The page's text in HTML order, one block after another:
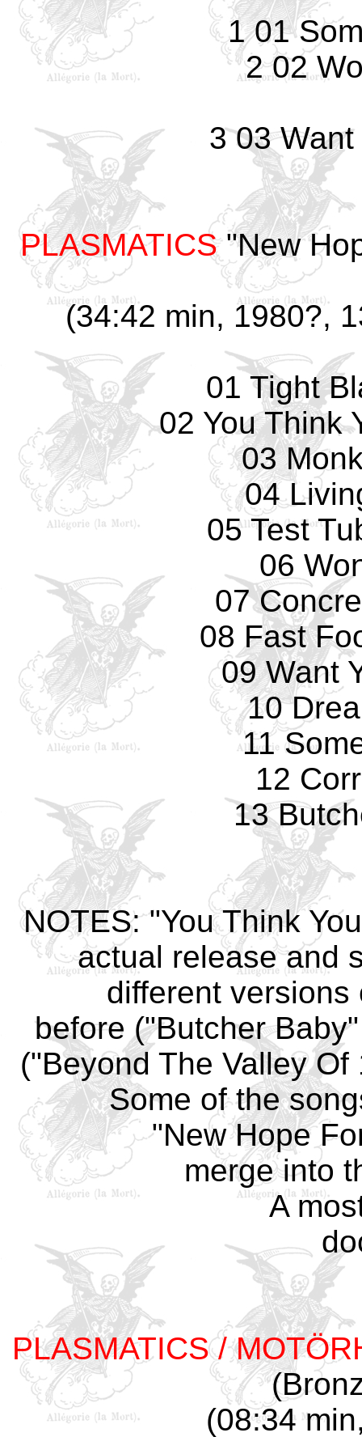
1 01
2 02
3 03 Want
PLASMATICS"New
(34:42 min, 1980?,
01 Tight
02 You Think
03
04
05 Test
06
07
08 Fast
09 Want
10
11
12
13
NOTES: "You Think
actual release and
different
before ("Butcher
("Beyond The Valley
Some of the
"New Hope
merge into
A
PLASMATICS /
(08:34